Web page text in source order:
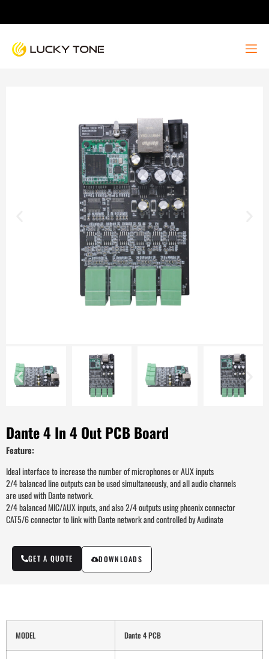
Dante 4 In 4 Out PCB Board
Feature:
Ideal interface to increase the number of microphones or AUX inputs
2/4 balanced line outputs can be used simultaneously, and all audio channels
are used with Dante network.
2/4 balanced MIC/AUX inputs, and also 2/4 outputs using phoenix connector
CAT5/6 connector to link with Dante network and controlled by Audinate
GET A QUOTE DOWNLOADS
MODEL Dante 4 PCB